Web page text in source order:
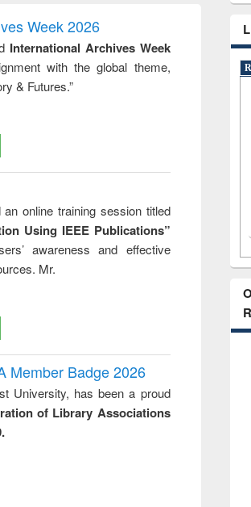
and
reuse
engineering
Week 2026
International Archives Week
with the global theme,
& Futures.”
online training session titled
Using IEEE Publications”
awareness and effective
Mr.
Member Badge 2026
University, has been a proud
of Library Associations